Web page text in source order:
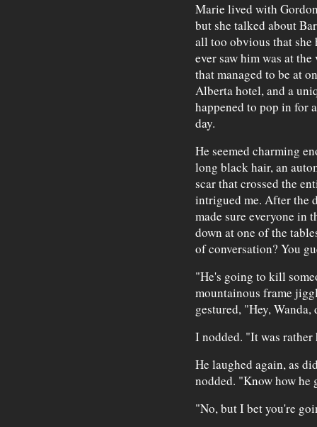
Marie lived with
but she talked about
all too obvious that she
ever saw him was at
that managed to be at
Alberta hotel, and a
happened to pop in for
day.
He seemed charming
long black hair, an
scar that crossed the
intrigued me. After the
made sure everyone in
down at one of the
of conversation? You
"He's going to kill
mountainous frame
gestured, "Hey,
I nodded. "It was
He laughed again, as
nodded. "Know how he
"No, but I bet you're